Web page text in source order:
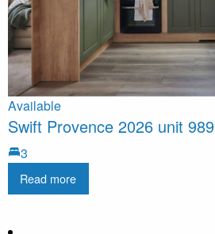
Available
Swift Provence 2026 unit 989
3
Read more